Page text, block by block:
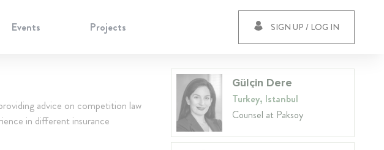
Events Projects SIGN UP / LOG IN
advice on competition law
in different insurance
Gülçin Dere
Turkey, Istanbul
Counsel at Paksoy